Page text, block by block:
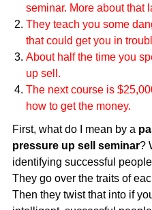
seminar. More about that
They teach you some
that could get you in
About half the time you
up sell.
The next course is
how to get the money.
First, what do I mean by a
pressure up sell seminar?
identifying successful
They go over the traits of
Then they twist that into if